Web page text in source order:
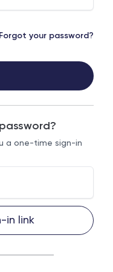
Forgot your password?
a one-time sign-in
in link